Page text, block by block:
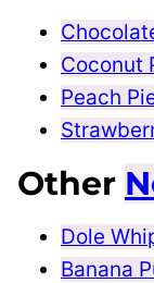
Coconut
Peach
Other
Dole
Banana